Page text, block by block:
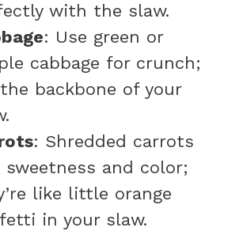
with the slaw.
: Use green or
cabbage for crunch;
the backbone of your
: Shredded carrots
sweetness and color;
like little orange
in your slaw.